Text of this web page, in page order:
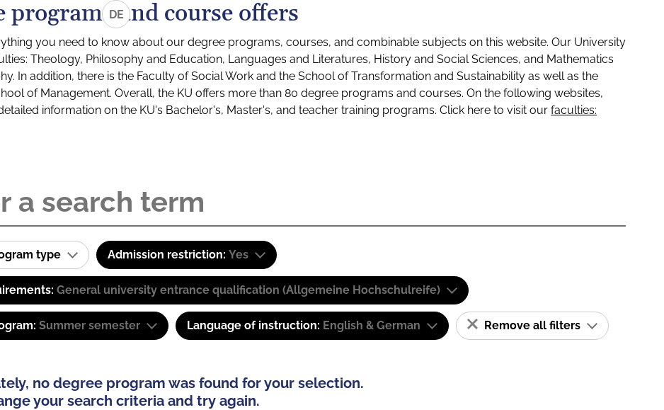
DE
programs and course offers
you need to know about our degree programs, courses, and combinable subjects on this website. Our University
Theology, Philosophy and Education, Languages and Literatures, History and Social Sciences, and Mathematics
In addition, there is the Faculty of Social Work and the School of Transformation and Sustainability as well as the
of Management. Overall, the KU offers more than 80 degree programs and courses. On the following websites,
information on the KU's Bachelor's, Master's, and teacher training programs. Click here to visit our faculties:
type Admission restriction: Yes
General university entrance qualification (Allgemeine Hochschulreife)
Summer semester Language of instruction: English & German Remove all filters
no degree program was found for your selection.
your search criteria and try again.